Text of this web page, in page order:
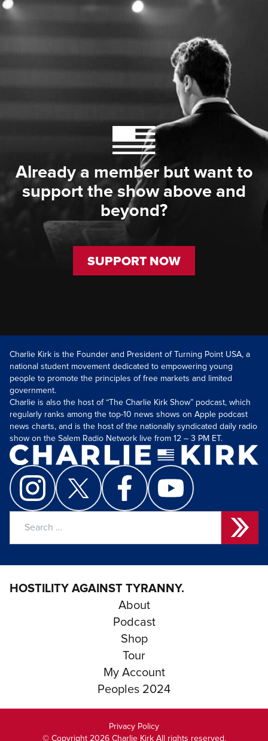
Already a member but want to
support the show above and
beyond?
SUPPORT NOW
Charlie Kirk is the Founder and President of Turning Point USA, a
national student movement dedicated to empowering young
people to promote the principles of free markets and limited
government.
Charlie is also the host of “The Charlie Kirk Show” podcast, which
regularly ranks among the top-10 news shows on Apple podcast
news charts, and is the host of the nationally syndicated daily radio
show on the Salem Radio Network live from 12 – 3 PM ET.
HOSTILITY AGAINST TYRANNY.
About
Podcast
Shop
Tour
My Account
Peoples 2024
Privacy Policy
© Copyright 2026 Charlie Kirk All rights reserved.